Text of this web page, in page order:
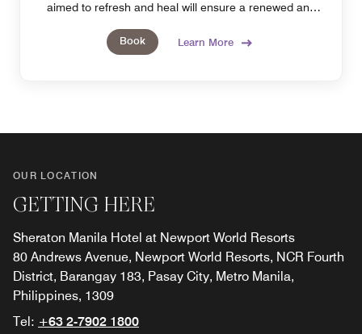
aimed to refresh and heal will ensure a renewed and
Book
Learn More
OUR LOCATION
GETTING HERE
Sheraton Manila Hotel at Newport World Resorts
80 Andrews Avenue, Newport World Resorts, NCR Fourth
District, Barangay 183, Pasay City, Metro Manila,
Philippines, 1309
Tel: +63 2-7902 1800